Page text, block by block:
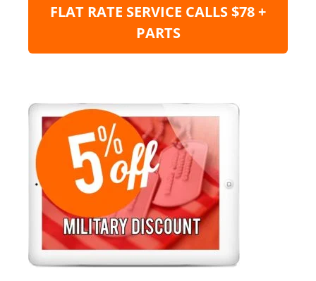
FLAT RATE SERVICE CALLS $78 +
PARTS